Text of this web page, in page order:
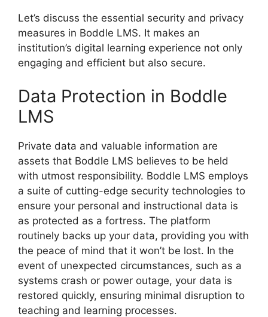
Let’s discuss the essential security and privacy
measures in Boddle LMS. It makes an
institution’s digital learning experience not only
engaging and efficient but also secure.
Data Protection in Boddle
LMS
Private data and valuable information are
assets that Boddle LMS believes to be held
with utmost responsibility. Boddle LMS employs
a suite of cutting-edge security technologies to
ensure your personal and instructional data is
as protected as a fortress. The platform
routinely backs up your data, providing you with
the peace of mind that it won’t be lost. In the
event of unexpected circumstances, such as a
systems crash or power outage, your data is
restored quickly, ensuring minimal disruption to
teaching and learning processes.